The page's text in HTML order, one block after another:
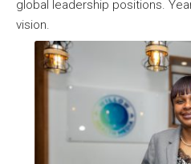
global leadership positions.
vision.